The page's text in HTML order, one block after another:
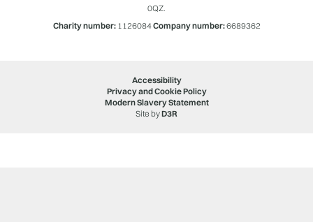
0QZ.
Charity number:1126084Company number:6689362
Accessibility
Privacy and Cookie Policy
Modern Slavery Statement
Site byD3R